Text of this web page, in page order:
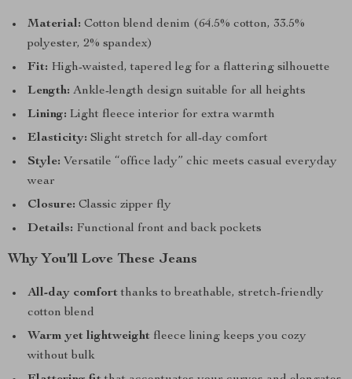
Material: Cotton blend denim (64.5% cotton, 33.5%
polyester, 2% spandex)
Fit: High-waisted, tapered leg for a flattering silhouette
Length: Ankle-length design suitable for all heights
Lining: Light fleece interior for extra warmth
Elasticity: Slight stretch for all-day comfort
Style: Versatile “office lady” chic meets casual everyday
wear
Closure: Classic zipper fly
Details: Functional front and back pockets
Why You’ll Love These Jeans
All-day comfortthanks to breathable, stretch-friendly
cotton blend
Warm yet lightweight fleece lining keeps you cozy
without bulk